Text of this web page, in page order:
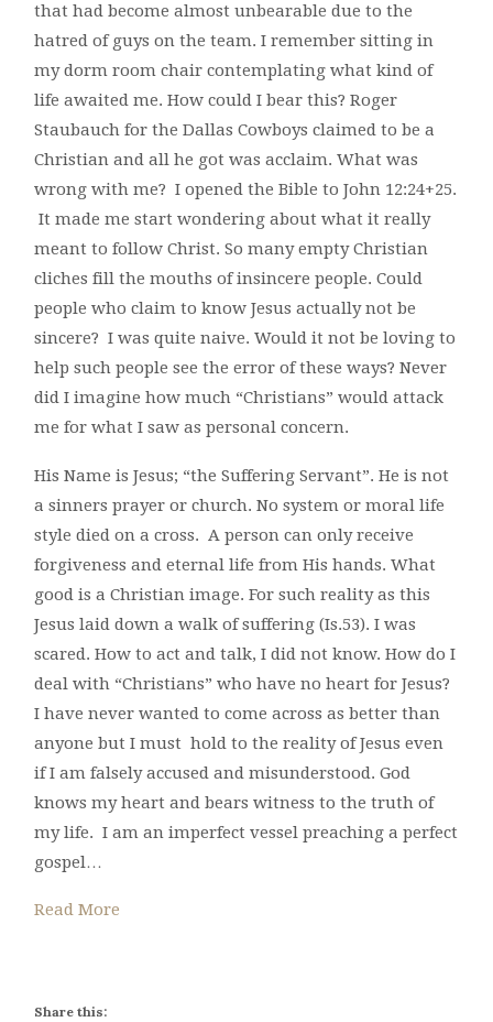
that had become almost unbearable due to the
hatred of guys on the team. I remember sitting in
my dorm room chair contemplating what kind of
life awaited me. How could I bear this? Roger
Staubauch for the Dallas Cowboys claimed to be a
Christian and all he got was acclaim. What was
wrong with me? I opened the Bible to John 12:24+25.
It made me start wondering about what it really
meant to follow Christ. So many empty Christian
cliches fill the mouths of insincere people. Could
people who claim to know Jesus actually not be
sincere? I was quite naive. Would it not be loving to
help such people see the error of these ways? Never
did I imagine how much “Christians” would attack
me for what I saw as personal concern.
His Name is Jesus; “the Suffering Servant”. He is not
a sinners prayer or church. No system or moral life
style died on a cross. A person can only receive
forgiveness and eternal life from His hands. What
good is a Christian image. For such reality as this
Jesus laid down a walk of suffering (Is.53). I was
scared. How to act and talk, I did not know. How do I
deal with “Christians” who have no heart for Jesus?
I have never wanted to come across as better than
anyone but I must hold to the reality of Jesus even
if I am falsely accused and misunderstood. God
knows my heart and bears witness to the truth of
my life. I am an imperfect vessel preaching a perfect
gospel…
Read More
Share this: